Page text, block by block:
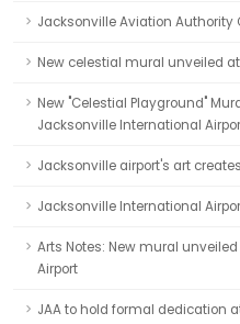
Jacksonville Aviation Authority
New celestial mural unveiled
New "Celestial Playground"
Jacksonville International
Jacksonville airport's art
Jacksonville International
Arts Notes: New mural
Airport
JAA to hold formal dedication